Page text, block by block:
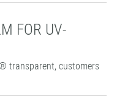
FOR UV-
transparent, customers